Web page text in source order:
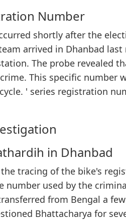
Number
shortly after the
arrived in Dhanbad
The probe revealed
This specific number
' series registration
in Dhanbad
tracing of the bike's
number used by the
from Bengal a
Bhattacharya for